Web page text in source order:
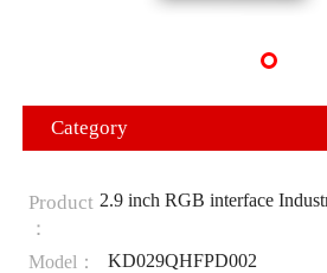
Category
Product
：
2.9 inch RGB interface
Model： KD029QHFPD002